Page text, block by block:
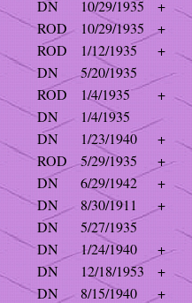
DN 10/29/1935
+
ROD 10/29/1935
+
ROD 1/12/1935
+
DN
5/20/1935
ROD 1/4/1935
+
DN
1/4/1935
DN 1/23/1940
+
ROD 5/29/1935
+
DN 6/29/1942
+
DN 8/30/1911
+
DN
5/27/1935
DN 1/24/1940
+
DN 12/18/1953
+
DN 8/15/1940
+